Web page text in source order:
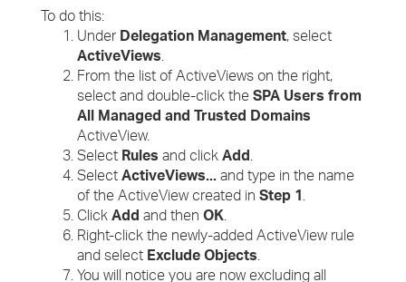
To do this:
Under Delegation Management, select
ActiveViews.
From the list of ActiveViews on the right,
select and double-click the SPA Users from
All Managed and Trusted Domains
ActiveView.
Select Rules and click Add.
Select ActiveViews... and type in the name
of the ActiveView created in Step 1.
Click Add and then OK.
Right-click the newly-added ActiveView rule
and select Exclude Objects.
You will notice you are now excluding all